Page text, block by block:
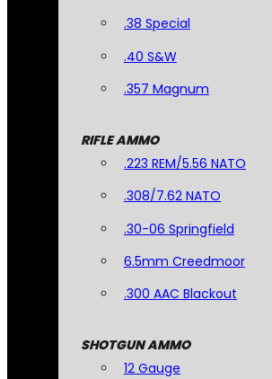
.38 Special
.40 S&W
.357 Magnum
RIFLE AMMO
.223 REM/5.56 NATO
.308/7.62 NATO
.30-06 Springfield
6.5mm Creedmoor
.300 AAC Blackout
SHOTGUN AMMO
12 Gauge